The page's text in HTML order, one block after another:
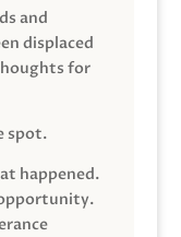
and
displaced
for
spot.
happened.